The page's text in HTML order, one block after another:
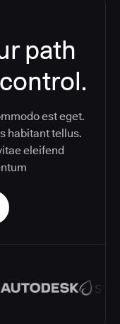
path
est eget.
habitant tellus.
eleifend